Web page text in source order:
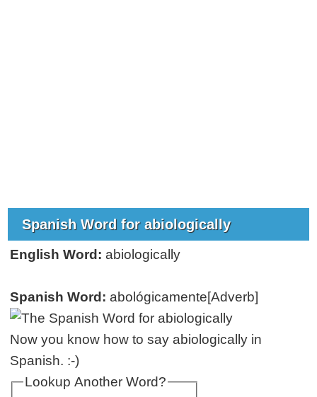
Spanish Word for abiologically
English Word: abiologically
Spanish Word: abológicamente[Adverb]
Now you know how to say abiologically in
Spanish. :-)
Lookup Another Word?